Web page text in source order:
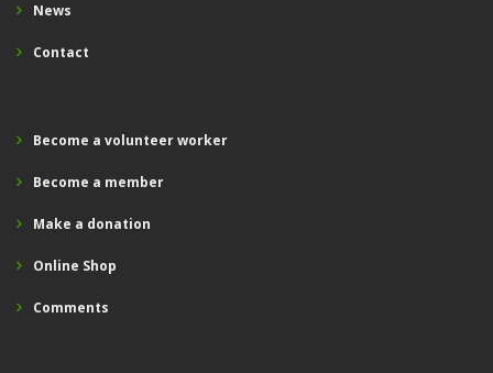
News
Contact
Become a volunteer worker
Become a member
Make a donation
Online Shop
Comments